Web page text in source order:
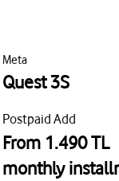
Meta
Quest 3S
Postpaid Add
From 1.490 TL
monthly